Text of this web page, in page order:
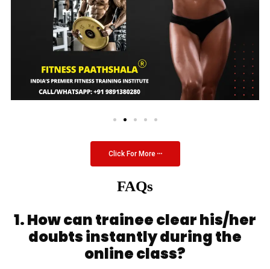
Click For More
FAQs
1. How can trainee clear his/her
doubts instantly during the
online class?